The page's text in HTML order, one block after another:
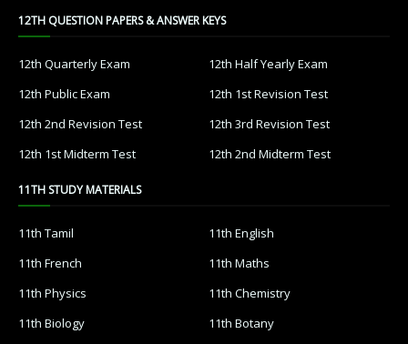
12TH QUESTION PAPERS & ANSWER KEYS
12th Quarterly Exam
12th Half Yearly Exam
12th Public Exam
12th 1st Revision Test
12th 2nd Revision Test
12th 3rd Revision Test
12th 1st Midterm Test
12th 2nd Midterm Test
11TH STUDY MATERIALS
11th Tamil
11th English
11th French
11th Maths
11th Physics
11th Chemistry
11th Biology
11th Botany